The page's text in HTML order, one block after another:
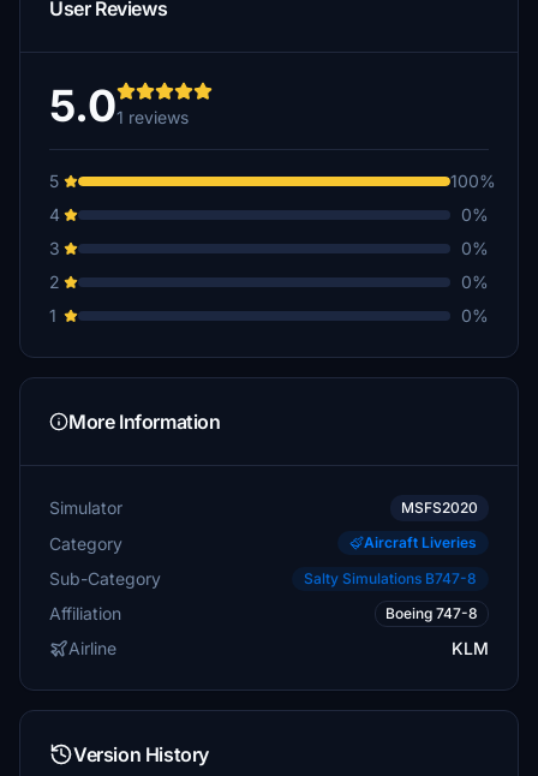
User Reviews
5.01 reviews
5
100%
4
0%
3
0%
2
0%
1
0%
More Information
Simulator MSFS2020
Category Aircraft Liveries
Sub-Category Salty Simulations B747-8
Affiliation Boeing 747-8
Airline KLM
Version History